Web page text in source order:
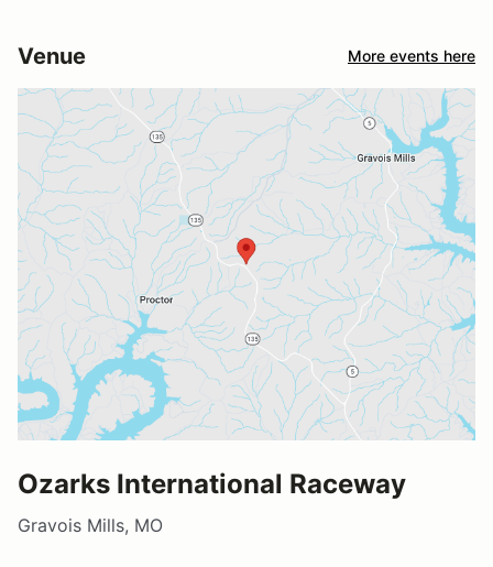
Venue More events here
Ozarks International Raceway
Gravois Mills, MO